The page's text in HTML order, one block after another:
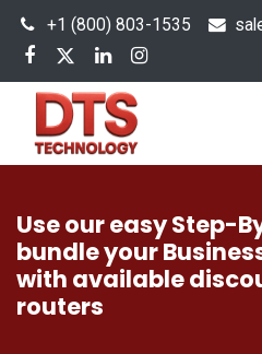
+1 (800) 803-1535 s
Use our easy Step-
bundle your
with available
routers